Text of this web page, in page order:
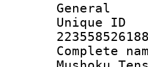
General